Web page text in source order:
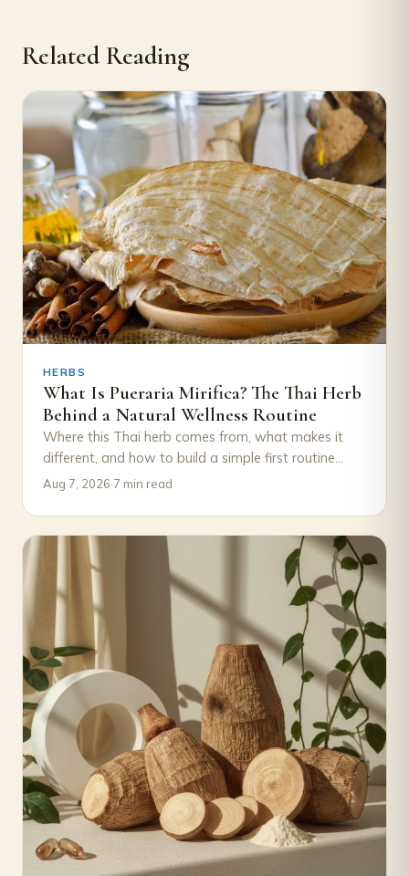
Related Reading
HERBS
What Is Pueraria Mirifica? The Thai Herb
Behind a Natural Wellness Routine
Where this Thai herb comes from, what makes it
different, and how to build a simple first routine
around it, with August's…
Aug 7, 2026·7 min read